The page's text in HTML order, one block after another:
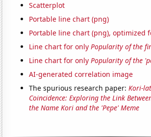
Scatterplot
Portable line chart (png)
Portable line chart (png), optimized
Line chart for onlyPopularity of the
Line chart for onlyPopularity of the
AI-generated correlation image
The spurious research paper:Kori-
Coincidence: Exploring the Link
the Name Kori and the 'Pepe' Meme